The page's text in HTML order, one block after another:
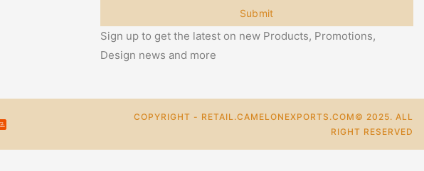
Submit
Sign up to get the latest on new Products, Promotions,
Design news and more
COPYRIGHT - RETAIL.CAMELONEXPORTS.COM© 2025. ALL
RIGHT RESERVED